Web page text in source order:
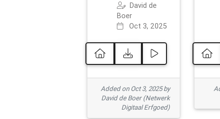
David de
Boer
Oct 3, 2025
Added on Oct 3, 2025 by
David de Boer (Netwerk
Digitaal Erfgoed)